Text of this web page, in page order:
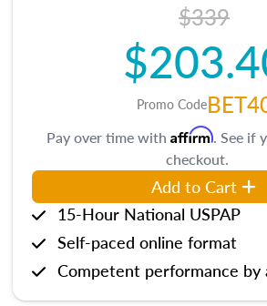
$339
Promo Code
Pay over time with Affirm. See if
checkout.
Add to Cart
15-Hour National USPAP
Self-paced online format
Competent performance by